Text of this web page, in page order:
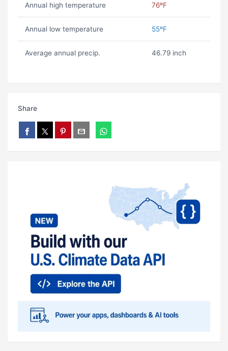
Annual high temperature 76ºF
Annual low temperature 55ºF
Average annual precip. 46.79 inch
Share